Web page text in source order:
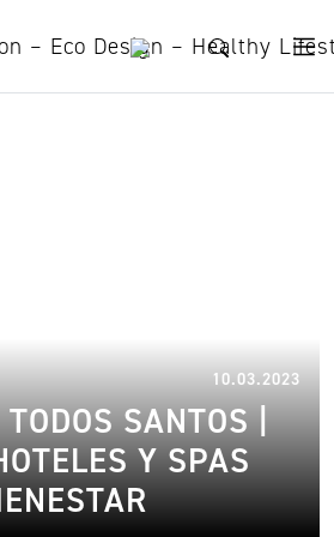
10.03.2023
SANTOS |
Y SPAS